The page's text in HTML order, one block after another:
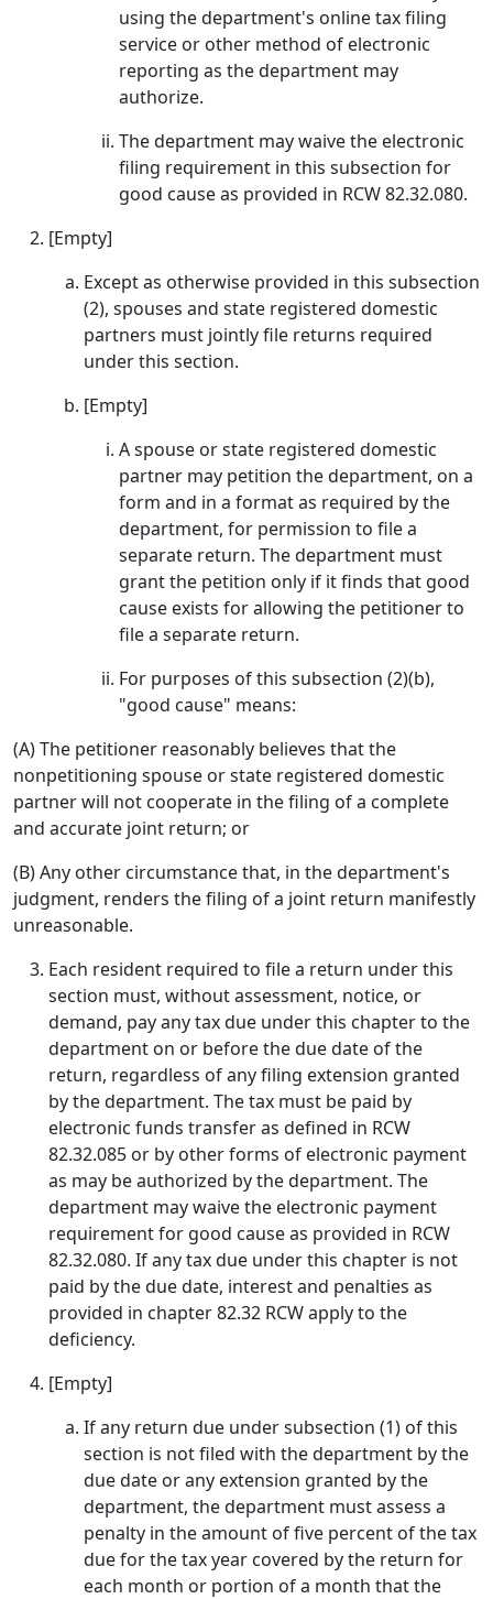
using the department's online tax filing
service or other method of electronic
reporting as the department may
authorize.
The department may waive the electronic
filing requirement in this subsection for
good cause as provided in RCW 82.32.080.
[Empty]
Except as otherwise provided in this subsection
(2), spouses and state registered domestic
partners must jointly file returns required
under this section.
[Empty]
A spouse or state registered domestic
partner may petition the department, on a
form and in a format as required by the
department, for permission to file a
separate return. The department must
grant the petition only if it finds that good
cause exists for allowing the petitioner to
file a separate return.
For purposes of this subsection (2)(b),
"good cause" means:
(A) The petitioner reasonably believes that the
nonpetitioning spouse or state registered domestic
partner will not cooperate in the filing of a complete
and accurate joint return; or
(B) Any other circumstance that, in the department's
judgment, renders the filing of a joint return manifestly
unreasonable.
Each resident required to file a return under this
section must, without assessment, notice, or
demand, pay any tax due under this chapter to the
department on or before the due date of the
return, regardless of any filing extension granted
by the department. The tax must be paid by
electronic funds transfer as defined in RCW
82.32.085 or by other forms of electronic payment
as may be authorized by the department. The
department may waive the electronic payment
requirement for good cause as provided in RCW
82.32.080. If any tax due under this chapter is not
paid by the due date, interest and penalties as
provided in chapter 82.32 RCW apply to the
deficiency.
[Empty]
If any return due under subsection (1) of this
section is not filed with the department by the
due date or any extension granted by the
department, the department must assess a
penalty in the amount of five percent of the tax
due for the tax year covered by the return for
each month or portion of a month that the